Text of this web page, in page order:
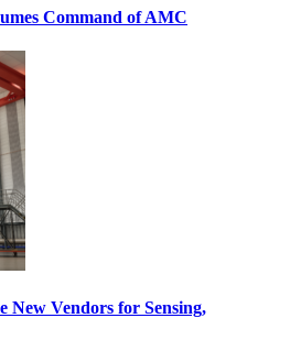
Command of AMC
New Vendors for Sensing,